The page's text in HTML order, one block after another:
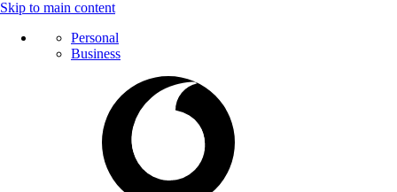
Skip to main content
Personal
Business